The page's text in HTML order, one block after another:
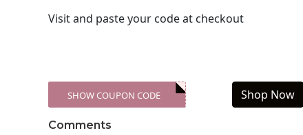
Visitand paste your code at checkout
XXX-SKDK
SHOW COUPON CODE Shop Now
Comments